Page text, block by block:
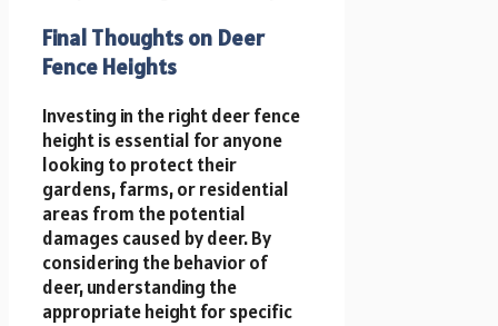
Final Thoughts on Deer
Fence Heights
Investing in the right deer fence
height is essential for anyone
looking to protect their
gardens, farms, or residential
areas from the potential
damages caused by deer. By
considering the behavior of
deer, understanding the
appropriate height for specific